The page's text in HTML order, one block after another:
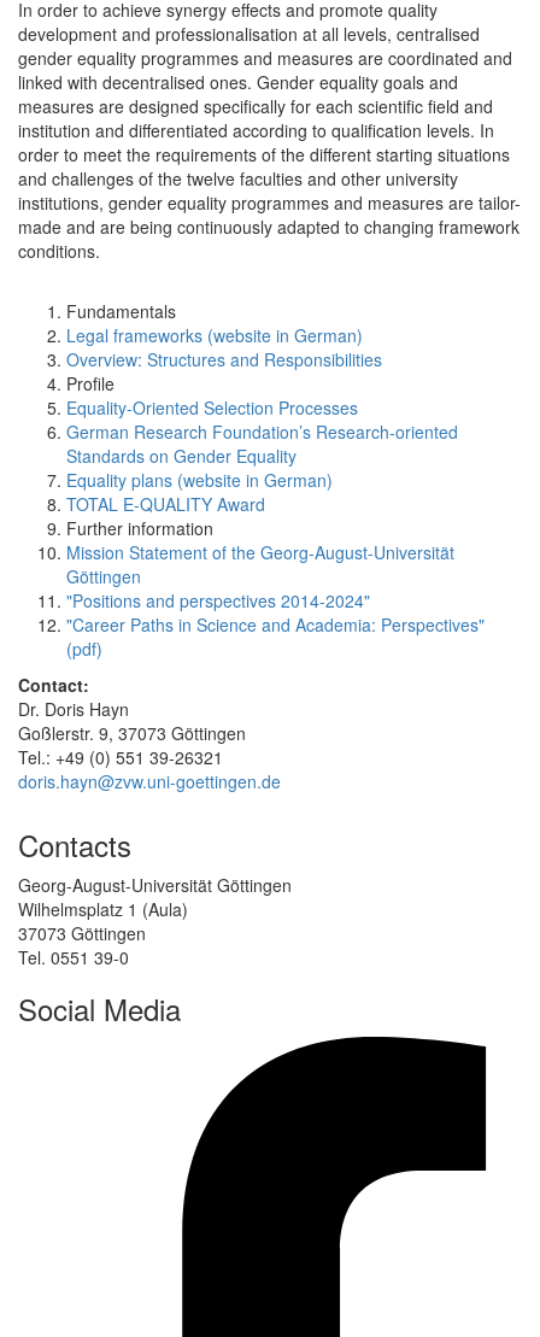
In order to achieve synergy effects and promote quality
development and professionalisation at all levels, centralised
gender equality programmes and measures are coordinated and
linked with decentralised ones. Gender equality goals and
measures are designed specifically for each scientific field and
institution and differentiated according to qualification levels. In
order to meet the requirements of the different starting situations
and challenges of the twelve faculties and other university
institutions, gender equality programmes and measures are tailor-
made and are being continuously adapted to changing framework
conditions.
Fundamentals
Legal frameworks (website in German)
Overview: Structures and Responsibilities
Profile
Equality-Oriented Selection Processes
German Research Foundation’s Research-oriented
Standards on Gender Equality
Equality plans (website in German)
TOTAL E-QUALITY Award
Further information
Mission Statement of the Georg-August-Universität
Göttingen
"Positions and perspectives 2014-2024"
"Career Paths in Science and Academia: Perspectives"
(pdf)
Contact:
Dr. Doris Hayn
Goßlerstr. 9, 37073 Göttingen
Tel.: +49 (0) 551 39-26321
doris.hayn@zvw.uni-goettingen.de
Contacts
Georg-August-Universität Göttingen
Wilhelmsplatz 1 (Aula)
37073 Göttingen
Tel. 0551 39-0
Social Media